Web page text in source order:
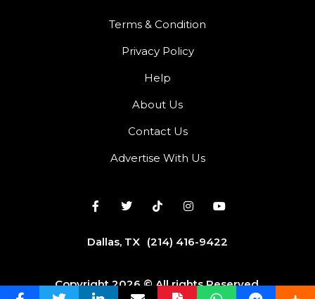
Terms & Condition
Privacy Policy
Help
About Us
Contact Us
Advertise With Us
Dallas, TX (214) 416-9422
Copyright 2026 © All rights Reserved.